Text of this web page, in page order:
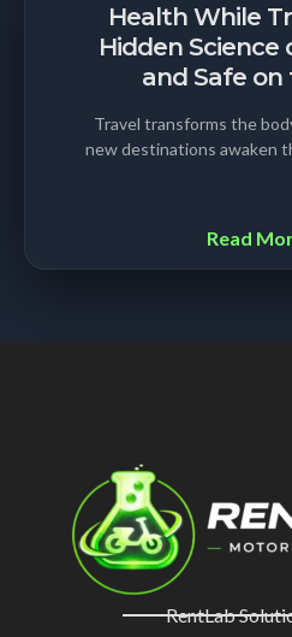
Health While
Hidden Science
and Safe on
Travel transforms the
new destinations awaken
Read
RentLab